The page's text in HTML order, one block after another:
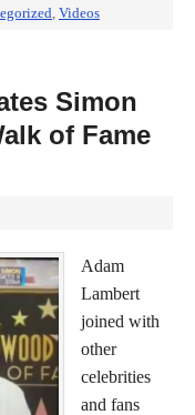
, Videos
Simon
of Fame
Adam
Lambert
joined with
other
celebrities
and fans